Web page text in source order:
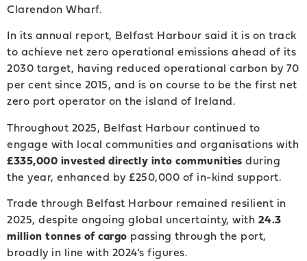
Clarendon Wharf.
In its annual report, Belfast Harbour said it is on track
to achieve net zero operational emissions ahead of its
2030 target, having reduced operational carbon by 70
per cent since 2015, and is on course to be the first net
zero port operator on the island of Ireland.
Throughout 2025, Belfast Harbour continued to
engage with local communities and organisations with
£335,000 invested directly into communities during
the year, enhanced by £250,000 of in-kind support.
Trade through Belfast Harbour remained resilient in
2025, despite ongoing global uncertainty, with 24.3
million tonnes of cargo passing through the port,
broadly in line with 2024’s figures.